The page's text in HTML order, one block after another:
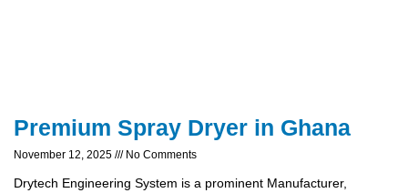
Premium Spray Dryer in Ghana
November 12, 2025 No Comments
Drytech Engineering System is a prominent Manufacturer,